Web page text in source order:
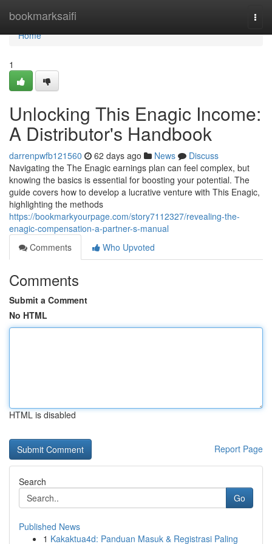
bookmarksaifi
Home
Home
1
Unlocking This Enagic Income:
A Distributor's Handbook
darrenpwfb121560 62 days ago News
Discuss
Navigating the The Enagic earnings plan can feel complex, but
knowing the basics is essential for boosting your potential. The
guide covers how to develop a lucrative venture with This Enagic,
highlighting the methods
https://bookmarkyourpage.com/story7112327/revealing-the-
enagic-compensation-a-partner-s-manual
Comments
Who Upvoted
Comments
Submit a Comment
No HTML
HTML is disabled
Report Page
Search
Go
Published News
1 Kakaktua4d: Panduan Masuk & Registrasi Paling